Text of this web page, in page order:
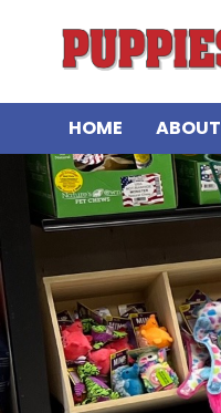
HOME ABOUT